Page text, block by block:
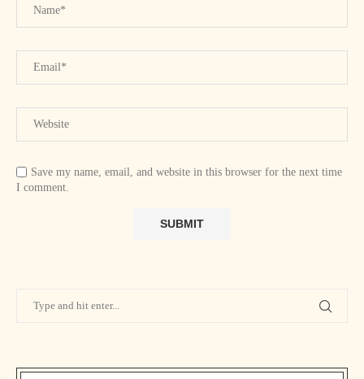
Save my name, email, and website in this browser for the next time
I comment.